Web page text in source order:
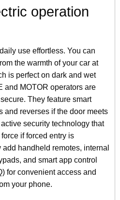
operation
use effortless. You can
the warmth of your car at
is perfect on dark and wet
and MOTOR operators are
They feature smart
and reverses if the door meets
security technology that
if forced entry is
handheld remotes, internal
and smart app control
for convenient access and
your phone.